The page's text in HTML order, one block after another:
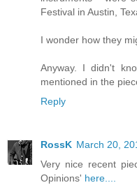
Festival in Austin,
I wonder how they
Anyway. I didn't
mentioned in the
Reply
RossK March 20,
Very nice recent
Opinions' here....